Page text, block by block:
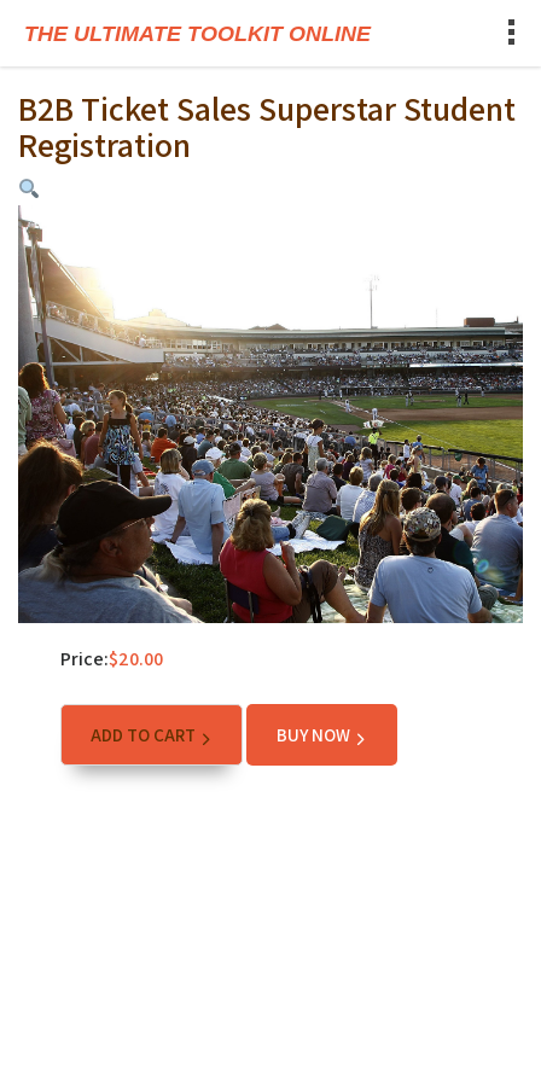
THE ULTIMATE TOOLKIT ONLINE
B2B Ticket Sales Superstar Student
Registration
Price:$20.00
ADD TO CART BUY NOW